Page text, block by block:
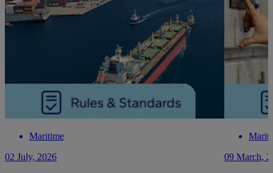
Maritime
02 July, 2026
09 March,